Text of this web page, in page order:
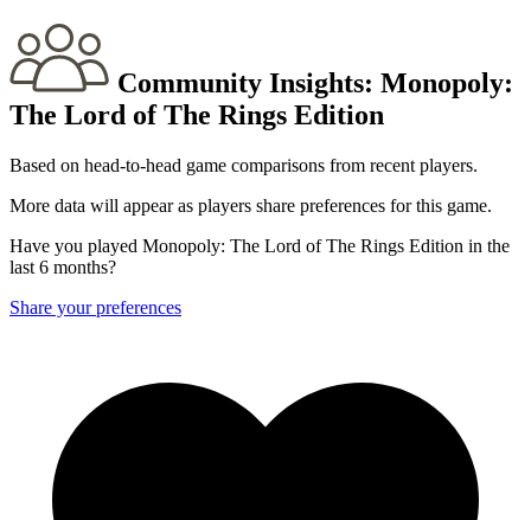
Community Insights: Monopoly:
The Lord of The Rings Edition
Based on head-to-head game comparisons from recent players.
More data will appear as players share preferences for this game.
Have you played Monopoly: The Lord of The Rings Edition in the
last 6 months?
Share your preferences